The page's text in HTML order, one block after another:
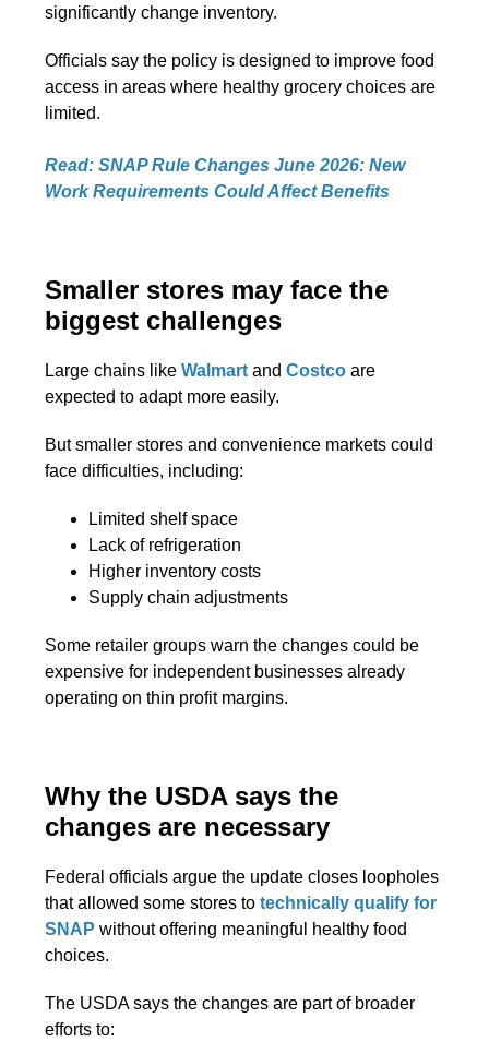
significantly change inventory.
Officials say the policy is designed to improve food
access in areas where healthy grocery choices are
limited.
Read: SNAP Rule Changes June 2026: New
Work Requirements Could Affect Benefits
Smaller stores may face the
biggest challenges
Large chains likeWalmartandCostco are
expected to adapt more easily.
But smaller stores and convenience markets could
face difficulties, including:
Limited shelf space
Lack of refrigeration
Higher inventory costs
Supply chain adjustments
Some retailer groups warn the changes could be
expensive for independent businesses already
operating on thin profit margins.
Why the USDA says the
changes are necessary
Federal officials argue the update closes loopholes
that allowed some stores totechnically qualify for
SNAP without offering meaningful healthy food
choices.
The USDA says the changes are part of broader
efforts to: